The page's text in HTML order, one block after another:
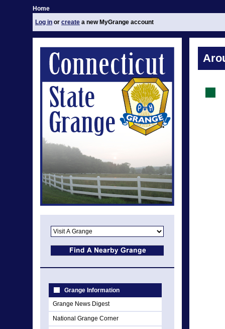
Home
Log in or create a new MyGrange account
Grange Information
Grange News Digest
National Grange Corner